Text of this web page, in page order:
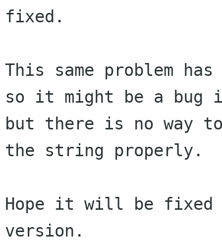
fixed.
This same problem
so it might be a bug
but there is no way
the string properly.
Hope it will be fixed
version.